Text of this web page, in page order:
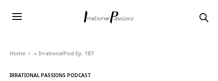
Home » IrrationalPod Ep. 187
IRRATIONAL PASSIONS PODCAST